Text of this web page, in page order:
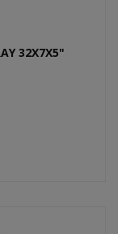
32X7X5"